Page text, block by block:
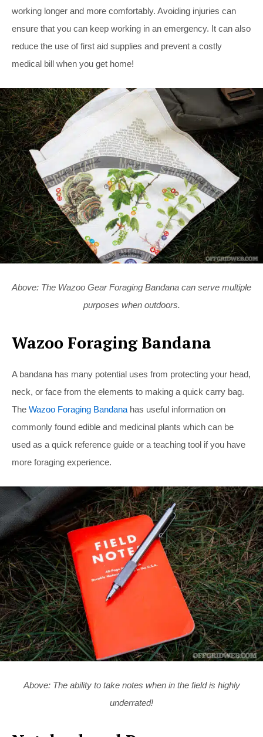
working longer and more comfortably. Avoiding injuries can
ensure that you can keep working in an emergency. It can also
reduce the use of first aid supplies and prevent a costly
medical bill when you get home!
Above: The Wazoo Gear Foraging Bandana can serve multiple
purposes when outdoors.
Wazoo Foraging Bandana
A bandana has many potential uses from protecting your head,
neck, or face from the elements to making a quick carry bag.
The Wazoo Foraging Bandana has useful information on
commonly found edible and medicinal plants which can be
used as a quick reference guide or a teaching tool if you have
more foraging experience.
Above: The ability to take notes when in the field is highly
underrated!